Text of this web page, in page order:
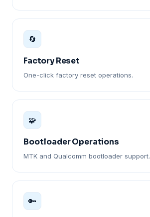
🔄
Factory Reset
One-click factory reset operations.
🧩
Bootloader Operations
MTK and Qualcomm bootloader support.
🔑